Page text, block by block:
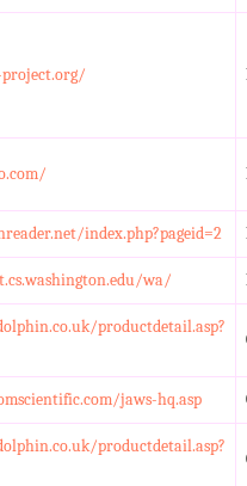
index.php?pageid=2
wa/
productdetail.asp?
jaws-hq.asp
productdetail.asp?